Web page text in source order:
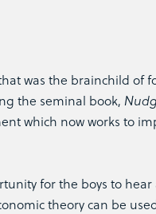
was the brainchild of
the seminal book,
which now works to
for the boys to
theory can be